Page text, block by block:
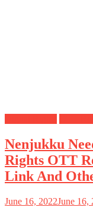
Nenjukku
Rights OTT
Link And
June 16, 2022June 16,